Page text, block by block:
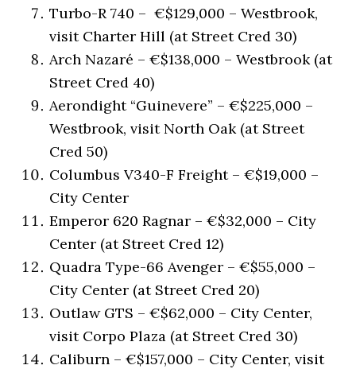
Turbo-R 740 – €$129,000 – Westbrook,
visit Charter Hill (at Street Cred 30)
Arch Nazaré – €$138,000 – Westbrook (at
Street Cred 40)
Aerondight “Guinevere” – €$225,000 –
Westbrook, visit North Oak (at Street
Cred 50)
Columbus V340-F Freight – €$19,000 –
City Center
Emperor 620 Ragnar – €$32,000 – City
Center (at Street Cred 12)
Quadra Type-66 Avenger – €$55,000 –
City Center (at Street Cred 20)
Outlaw GTS – €$62,000 – City Center,
visit Corpo Plaza (at Street Cred 30)
Caliburn – €$157,000 – City Center, visit